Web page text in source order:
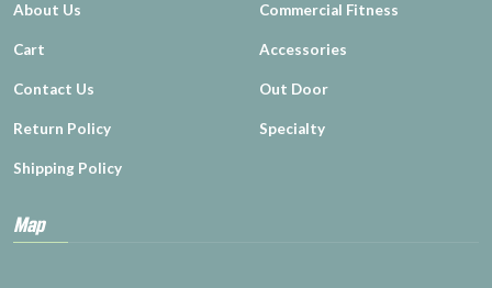
About Us
Cart
Contact Us
Return Policy
Shipping Policy
Commercial Fitness
Accessories
Out Door
Specialty
Map